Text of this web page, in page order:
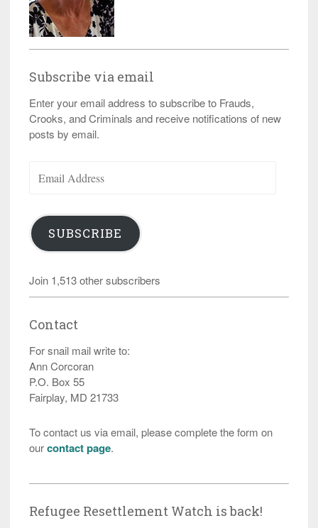
Subscribe via email
Enter your email address to subscribe to Frauds,
Crooks, and Criminals and receive notifications of new
posts by email.
Address
SUBSCRIBE
Join 1,513 other subscribers
Contact
For snail mail write to:
Ann Corcoran
P.O. Box 55
Fairplay, MD 21733
To contact us via email, please complete the form on
ourcontact page.
Refugee Resettlement Watch is back!